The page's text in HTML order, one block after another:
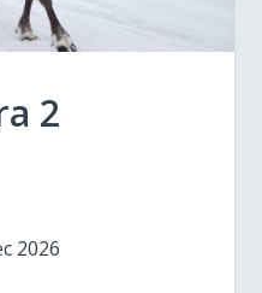
2
2026